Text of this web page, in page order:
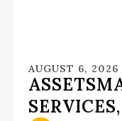
AUGUST 6, 2026